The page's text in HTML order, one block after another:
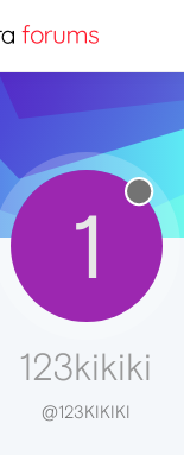
1
123kikiki
@123KIKIKI